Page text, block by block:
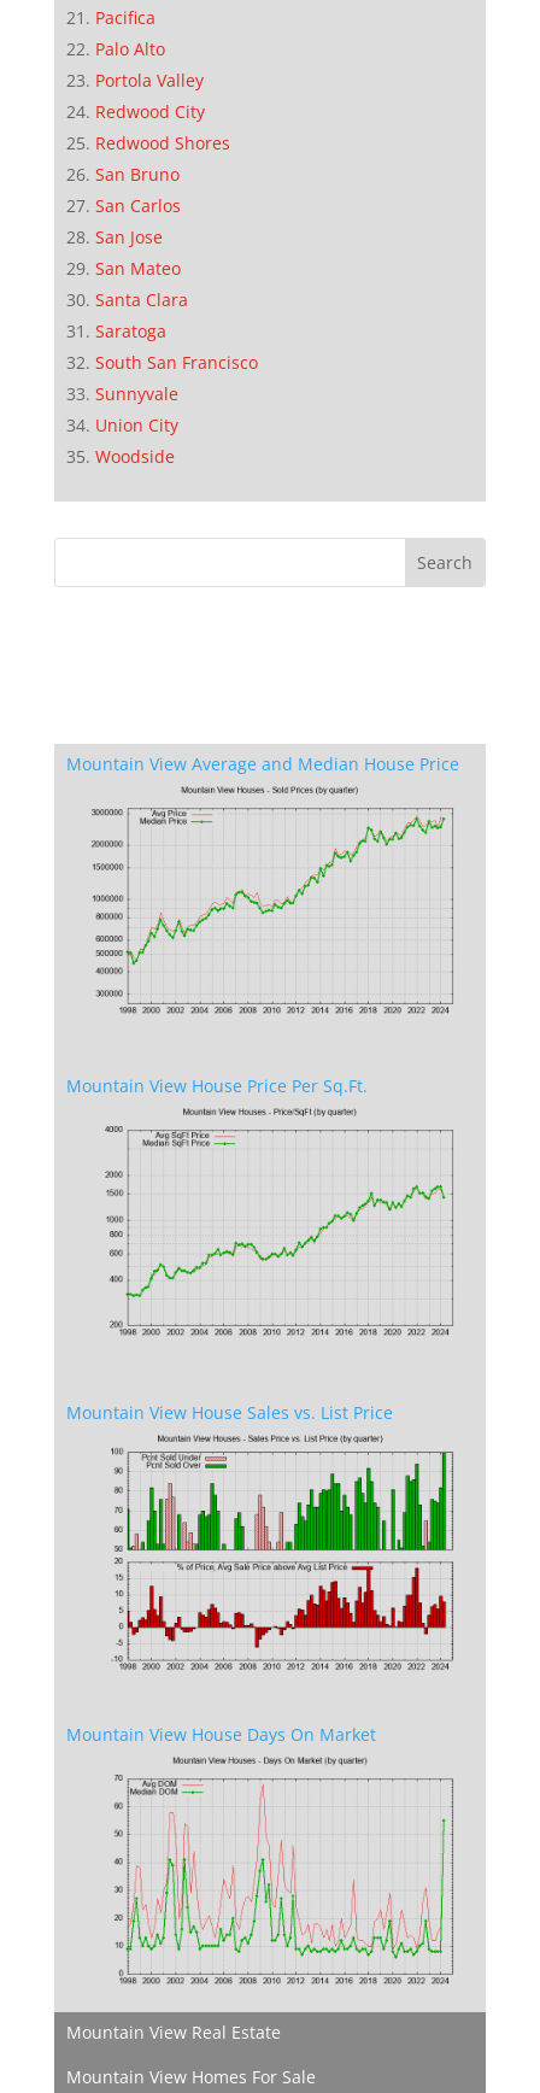
Pacifica
Palo Alto
Portola Valley
Redwood City
Redwood Shores
San Bruno
San Carlos
San Jose
San Mateo
Santa Clara
Saratoga
South San Francisco
Sunnyvale
Union City
Woodside
Mountain View Average and Median House Price
Mountain View House Price Per Sq.Ft.
Mountain View House Sales vs. List Price
Mountain View House Days On Market
Mountain View Real Estate
Mountain View Homes For Sale